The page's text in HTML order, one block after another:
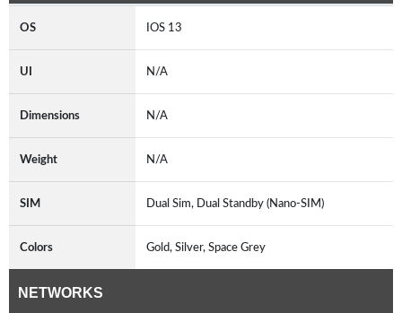
OS IOS 13
UI N/A
Dimensions N/A
Weight N/A
SIM Dual Sim, Dual Standby (Nano-SIM)
Colors Gold, Silver, Space Grey
NETWORKS